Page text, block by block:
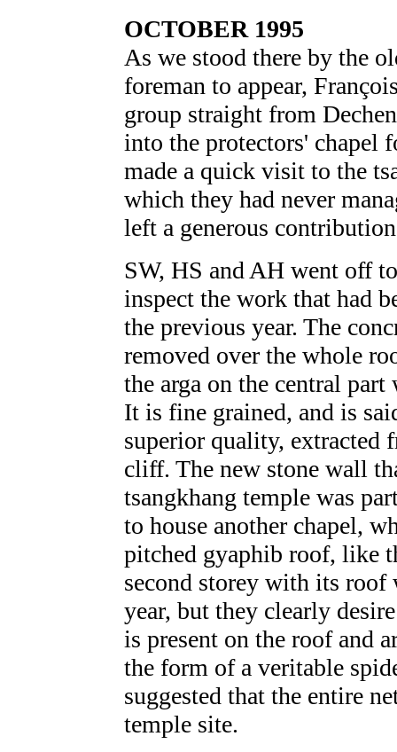
OCTOBER 1995
As we stood there by the
foreman to appear,
group straight from
into the protectors' chapel
made a quick visit to the
which they had never
left a generous
SW, HS and AH went off
inspect the work that had
the previous year. The
removed over the whole
the arga on the central
It is fine grained, and is
superior quality, extracted
cliff. The new stone wall
tsangkhang temple was
to house another chapel,
pitched gyaphib roof, like
second storey with its
year, but they clearly
is present on the roof and
the form of a veritable
suggested that the entire
temple site.